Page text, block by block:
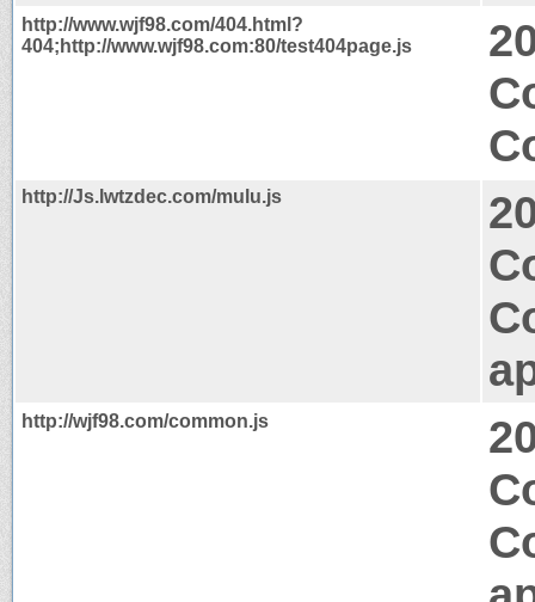
http://www.wjf98.com/404.html?
404;http://www.wjf98.com:80/test404page.js
http://Js.lwtzdec.com/mulu.js
http://wjf98.com/common.js